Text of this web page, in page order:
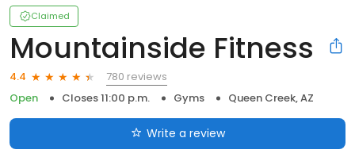
Claimed
Mountainside Fitness
4.4
780 reviews
Open
Closes 11:00 p.m. Gyms Queen Creek, AZ
Write a review